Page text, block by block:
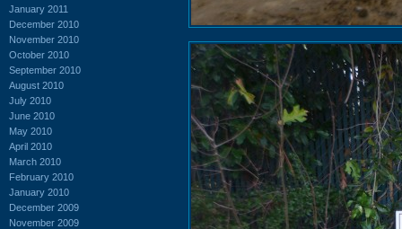
January 2011
December 2010
November 2010
October 2010
September 2010
August 2010
July 2010
June 2010
May 2010
April 2010
March 2010
February 2010
January 2010
December 2009
November 2009